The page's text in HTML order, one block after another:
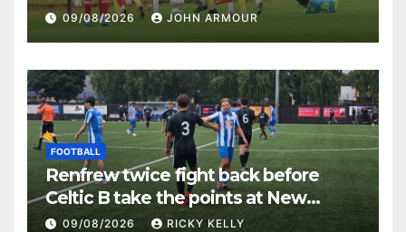
Keanie Park
09/08/2026 JOHN ARMOUR
FOOTBALL
Renfrew twice fight back before
Celtic B take the points at New
Western Park
09/08/2026 RICKY KELLY